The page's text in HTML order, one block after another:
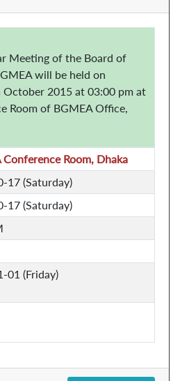
Meeting of the Board of
will be held on
October 2015 at 03:00 pm at
Room of BGMEA Office,
Conference Room, Dhaka
17 (Saturday)
17 (Saturday)
01 (Friday)